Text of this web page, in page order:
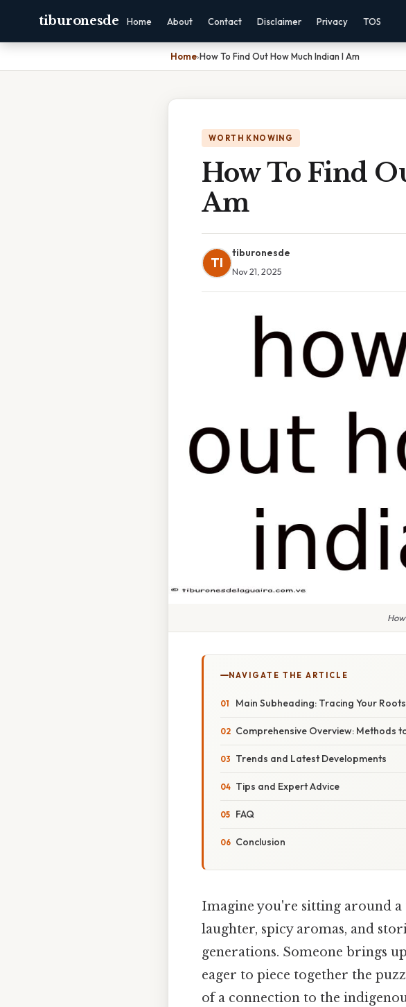
tiburonesde Home About Contact Disclaimer Privacy TOS
Home›How To Find Out How Much Indian I Am
WORTH KNOWING
How To Find
Am
TI
tiburonesde
Nov 21, 2025
NAVIGATE THE ARTICLE
Main Subheading: Tracing Your
Comprehensive Overview: Methods
Trends and Latest Developments
Tips and Expert Advice
FAQ
Conclusion
Imagine you're sitting around
laughter, spicy aromas, and
generations. Someone brings
eager to piece together the
of a connection to the